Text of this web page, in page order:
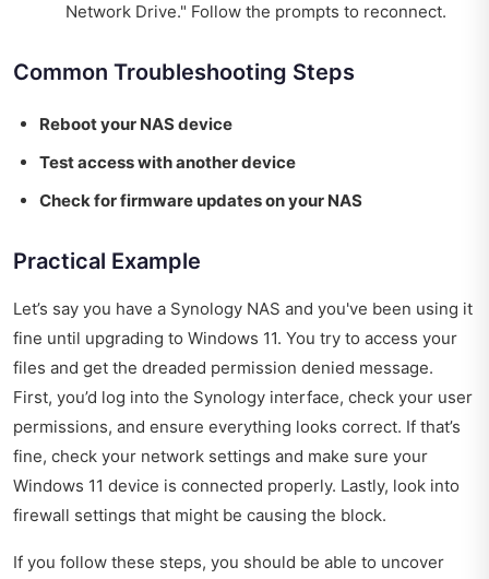
Network Drive." Follow the prompts to reconnect.
Common Troubleshooting Steps
Reboot your NAS device
Test access with another device
Check for firmware updates on your NAS
Practical Example
Let’s say you have a Synology NAS and you've been using it
fine until upgrading to Windows 11. You try to access your
files and get the dreaded permission denied message.
First, you’d log into the Synology interface, check your user
permissions, and ensure everything looks correct. If that’s
fine, check your network settings and make sure your
Windows 11 device is connected properly. Lastly, look into
firewall settings that might be causing the block.
If you follow these steps, you should be able to uncover